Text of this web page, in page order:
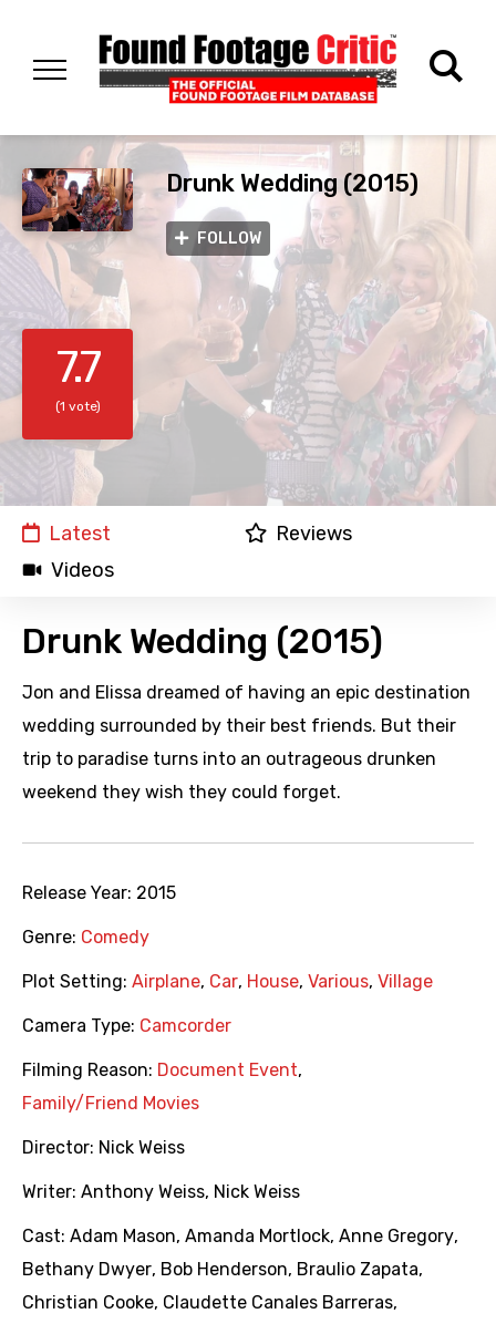
Drunk Wedding (2015)
FOLLOW
7.7
(1 vote)
Latest
Reviews
Videos
Drunk Wedding (2015)
Jon and Elissa dreamed of having an epic destination
wedding surrounded by their best friends. But their
trip to paradise turns into an outrageous drunken
weekend they wish they could forget.
Release Year: 2015
Genre: Comedy
Plot Setting: Airplane, Car, House, Various, Village
Camera Type: Camcorder
Filming Reason: Document Event,
Family/Friend Movies
Director: Nick Weiss
Writer: Anthony Weiss, Nick Weiss
Cast: Adam Mason, Amanda Mortlock, Anne Gregory,
Bethany Dwyer, Bob Henderson, Braulio Zapata,
Christian Cooke, Claudette Canales Barreras,